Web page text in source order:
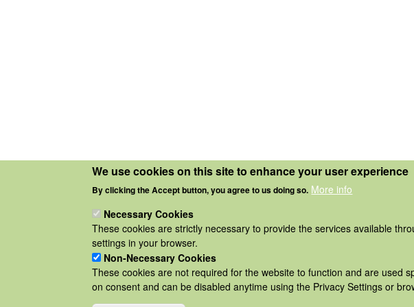
We use cookies on this site to enhance your user experience
By clicking the Accept button, you agree to us doing so. More info
Necessary Cookies
These cookies are strictly necessary to provide the services available
settings in your browser.
Non-Necessary Cookies
These cookies are not required for the website to function and are used
on consent and can be disabled anytime using the Privacy Settings or